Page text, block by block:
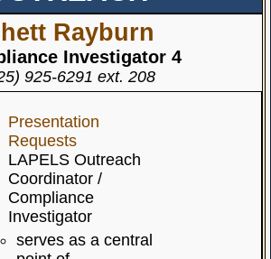
Rayburn
Investigator 4
925-6291 ext. 208
Presentation
Requests
LAPELS Outreach
Coordinator /
Compliance
Investigator
serves as a central